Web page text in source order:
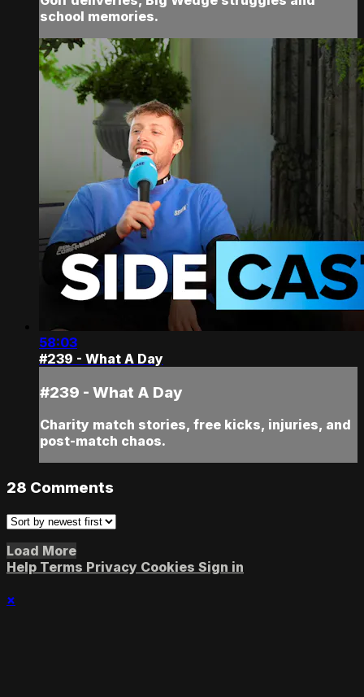
school memories.
58:03
#239 - What A Day
#239 - What A Day
Charity match stories, free kicks, injuries, and
post-match chaos.
28 Comments
Load More
Help Terms Privacy Cookies Sign in
×